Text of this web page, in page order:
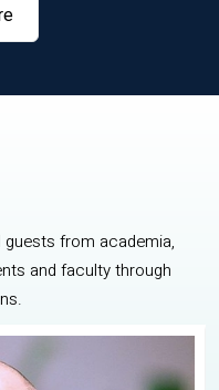
from academia,
and faculty through